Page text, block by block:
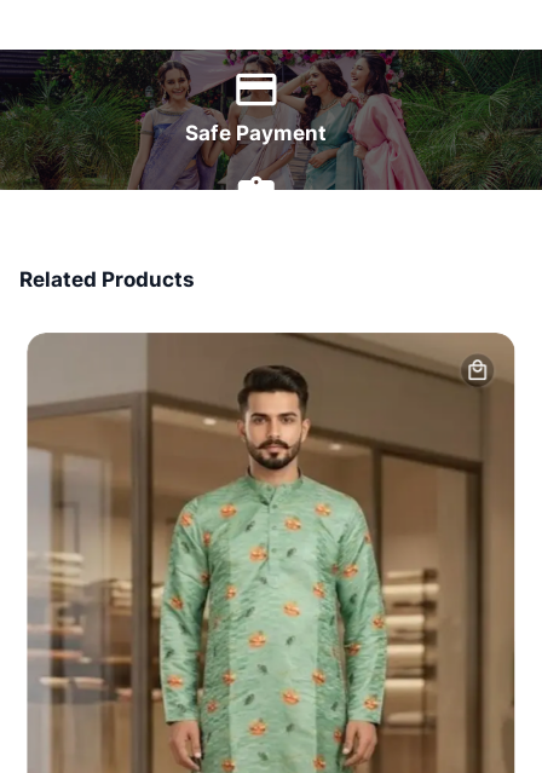
Safe Payment
Related Products